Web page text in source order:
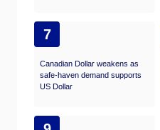
7
Canadian Dollar weakens as
safe-haven demand supports
US Dollar